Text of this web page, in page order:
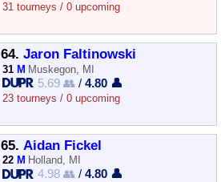
31 tourneys / 0 upcoming
64. Jaron Faltinowski
31 M Muskegon, MI
5.69 👥 /4.80 👤
23 tourneys / 0 upcoming
65. Aidan Fickel
22 M Holland, MI
4.98 👥 /4.80 👤